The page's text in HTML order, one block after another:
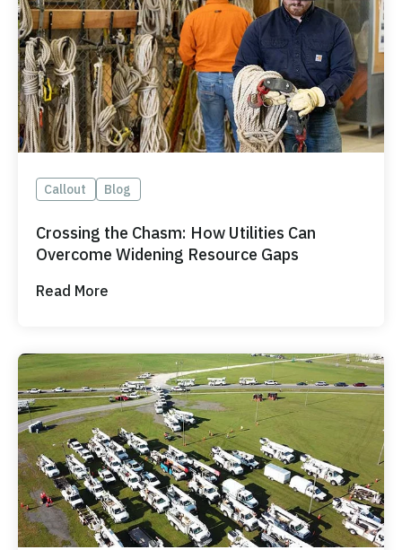
Callout Blog
Crossing the Chasm: How Utilities Can
Overcome Widening Resource Gaps
Read More